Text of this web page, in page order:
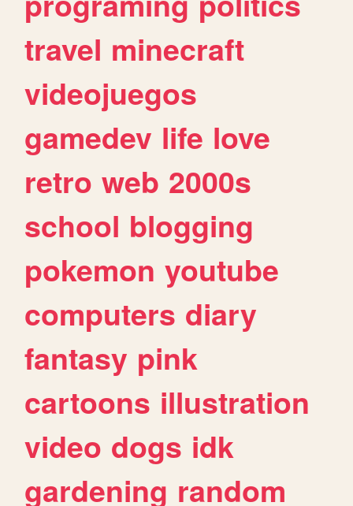
travel minecraft
videojuegos
gamedev life love
retro web 2000s
school blogging
pokemon youtube
computers diary
fantasy pink
cartoons illustration
video dogs idk
gardening random